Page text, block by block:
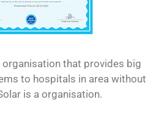
organisation that provides big
to hospitals in area without
is a organisation.